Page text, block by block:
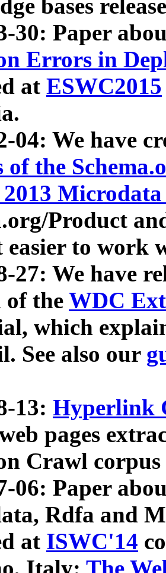
bases
30: Paper
Errors in
at ESWC2015
04: We have
of the
Product
easier to work
27: We have
of the WDC
which
See also our
13: Hyperlink
pages
Crawl
06: Paper
Rdfa and
at ISWC'14